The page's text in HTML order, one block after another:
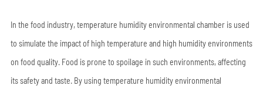
In the food industry, temperature humidity environmental chamber is used
to simulate the impact of high temperature and high humidity environments
on food quality. Food is prone to spoilage in such environments, affecting
its safety and taste. By using temperature humidity environmental